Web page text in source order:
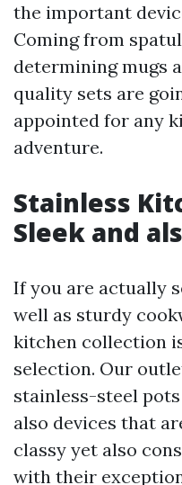
the important
Coming from
determining mugs
quality sets are
appointed for any
adventure.
Stainless
Sleek and
If you are actually
well as sturdy
kitchen collection
selection. Our
stainless-steel
also devices that
classy yet also
with their